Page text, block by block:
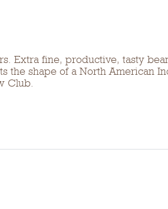
Extra fine, productive, tasty
the shape of a North American
Club.